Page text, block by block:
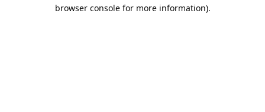
browser console for more information).